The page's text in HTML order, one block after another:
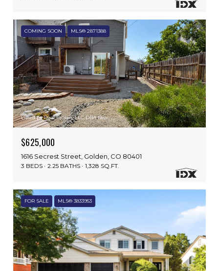
COMING SOON MLS® 2871388
Listed by Real Broker, LLC DBA Real
$625,000
1616 Secrest Street, Golden, CO 80401
3 BEDS 2.25 BATHS 1,328 SQ.FT.
FOR SALE MLS® 3833953